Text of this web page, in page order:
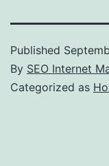
Published
By SEO Internet
Categorized as